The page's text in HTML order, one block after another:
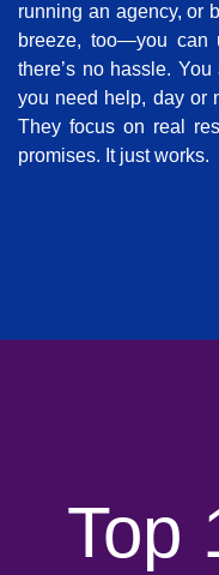
running an agency, or
breeze, too—you can
there’s no hassle.
you need help, day or
They focus on real
promises. It just works.
Top